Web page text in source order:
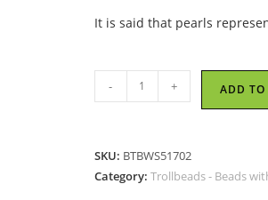
It is said that pearls
Trollbeads
-
Bead
- + ADD TO
SKU: BTBWS51702
Category: Trollbeads - Beads